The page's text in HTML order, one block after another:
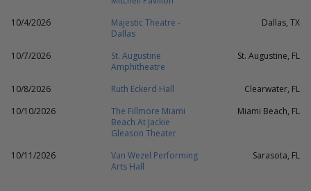
10/4/2026
Majestic Theatre -
Dallas
Dallas, TX
10/7/2026
St. Augustine
Amphitheatre
St. Augustine, FL
10/8/2026 Ruth Eckerd Hall
Clearwater, FL
10/10/2026
The Fillmore Miami
Beach At Jackie
Gleason Theater
Miami Beach, FL
10/11/2026
Van Wezel Performing
Arts Hall
Sarasota, FL